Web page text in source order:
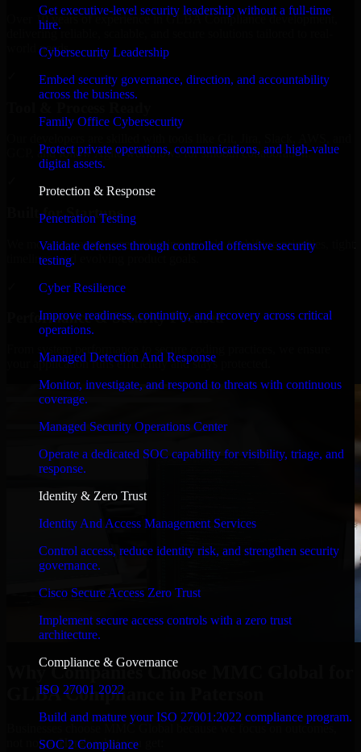
Get executive-level security leadership without a full-time
hire.
Cybersecurity Leadership
Embed security governance, direction, and accountability
across the business.
Family Office Cybersecurity
Protect private operations, communications, and high-value
digital assets.
Protection & Response
Penetration Testing
Validate defenses through controlled offensive security
testing.
Cyber Resilience
Improve readiness, continuity, and recovery across critical
operations.
Managed Detection And Response
Monitor, investigate, and respond to threats with continuous
coverage.
Managed Security Operations Center
Operate a dedicated SOC capability for visibility, triage, and
response.
Identity & Zero Trust
Identity And Access Management Services
Control access, reduce identity risk, and strengthen security
governance.
Cisco Secure Access Zero Trust
Implement secure access controls with a zero trust
architecture.
Compliance & Governance
ISO 27001 2022
Build and mature your ISO 27001:2022 compliance program.
SOC 2 Compliance
Over 10 years of experience in GLBA Compliance development,
delivering reliable, scalable, and secure solutions tailored to real-
world needs.
GCP, and follow Agile workflows for smooth collaboration.
Built for Startups
We move at startup speed adapting quickly to shifting priorities, tight
timelines, and evolving product goals.
Performance & Security Focused
your application runs efficiently and stays protected.
Why Companies Choose MMC Global for
GLBA Compliance in Paterson
Businesses choose MMC Global because we focus on outcomes,
not noise. Here's what you get: